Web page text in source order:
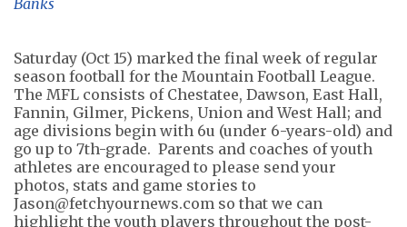
Saturday (Oct 15) marked the final week of regular
season football for the Mountain Football League.
The MFL consists of Chestatee, Dawson, East Hall,
Fannin, Gilmer, Pickens, Union and West Hall; and
age divisions begin with 6u (under 6-years-old) and
go up to 7th-grade. Parents and coaches of youth
athletes are encouraged to please send your
photos, stats and game stories to
Jason@fetchyournews.com so that we can
highlight the youth players throughout the post-